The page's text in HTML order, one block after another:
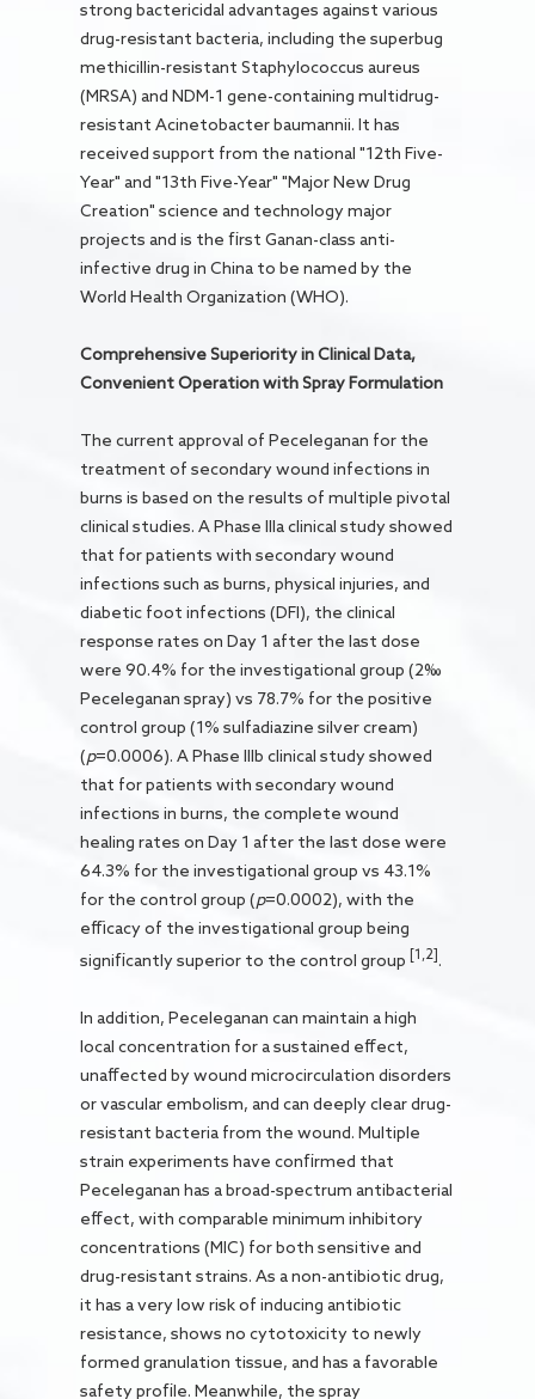
strong bactericidal advantages against various
drug-resistant bacteria, including the superbug
methicillin-resistant Staphylococcus aureus
(MRSA) and NDM-1 gene-containing multidrug-
resistant Acinetobacter baumannii. It has
received support from the national "12th Five-
Year" and "13th Five-Year" "Major New Drug
Creation" science and technology major
projects and is the first Ganan-class anti-
infective drug in China to be named by the
World Health Organization (WHO).
Comprehensive Superiority in Clinical Data,
Convenient Operation with Spray Formulation
The current approval of Peceleganan for the
treatment of secondary wound infections in
burns is based on the results of multiple pivotal
clinical studies. A Phase IIIa clinical study showed
that for patients with secondary wound
infections such as burns, physical injuries, and
diabetic foot infections (DFI), the clinical
response rates on Day 1 after the last dose
were 90.4% for the investigational group (2‰
Peceleganan spray) vs 78.7% for the positive
control group (1% sulfadiazine silver cream)
(p=0.0006). A Phase IIIb clinical study showed
that for patients with secondary wound
infections in burns, the complete wound
healing rates on Day 1 after the last dose were
64.3% for the investigational group vs 43.1%
for the control group (p=0.0002), with the
efficacy of the investigational group being
significantly superior to the control group [1,2] .
In addition, Peceleganan can maintain a high
local concentration for a sustained effect,
unaffected by wound microcirculation disorders
or vascular embolism, and can deeply clear drug-
resistant bacteria from the wound. Multiple
strain experiments have confirmed that
Peceleganan has a broad-spectrum antibacterial
effect, with comparable minimum inhibitory
concentrations (MIC) for both sensitive and
drug-resistant strains. As a non-antibiotic drug,
it has a very low risk of inducing antibiotic
resistance, shows no cytotoxicity to newly
formed granulation tissue, and has a favorable
safety profile. Meanwhile, the spray